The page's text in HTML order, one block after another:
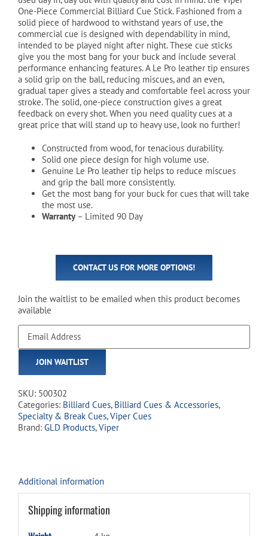
$34.49.$29.99.
One-Piece Commercial Billiard Cue Stick. Fashioned from a
solid piece of hardwood to withstand years of use, the
commercial cue is designed with dependability in mind,
intended to be played night after night. These cue sticks
give you the most bang for your buck and include several
performance enhancing features. A Le Pro leather tip ensures
a solid grip on the ball, reducing miscues, and an even,
gradual taper gives a steady and comfortable feel across your
stroke. The solid, one-piece construction gives a great
feedback on every shot. When you need quality cues at a
great price that will stand up to heavy use, look no further!
Constructed from wood, for tenacious durability.
Solid one piece design for high volume use.
Genuine Le Pro leather tip helps to reduce miscues
and grip the ball more consistently.
Get the most bang for your buck for cues that will take
the most use.
Warranty– Limited 90 Day
CONTACT US FOR MORE OPTIONS!
Join the waitlist to be emailed when this product becomes
available
Enter
your
email
address
to
the
waitlist
for
this
JOIN WAITLIST
SKU: 500302
Categories: Billiard Cues, Billiard Cues & Accessories,
Specialty & Break Cues,Viper Cues
Brand: GLD Products,Viper
Additional information
Shipping information